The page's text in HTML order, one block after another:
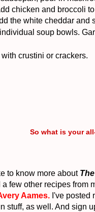
chicken and broccoli
the white cheddar and
soup bowls.
crustini or crackers.
So what is your
to know more about T
few other recipes from
Aames. I've posted
stuff, as well. And sign